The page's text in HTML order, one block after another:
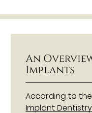
An
Implants
According to
Implant Dentistry